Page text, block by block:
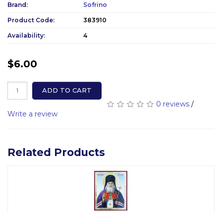
Brand: Sofrino
Product Code: 383910
Availability: 4
$6.00
ADD TO CART
0 reviews /
Write a review
Related Products